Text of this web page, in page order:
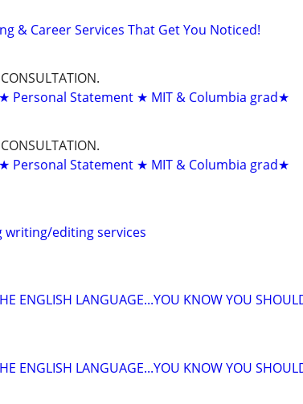
& Career Services That Get You Noticed!
Personal Statement ★ MIT & Columbia grad★
Personal Statement ★ MIT & Columbia grad★
writing/editing services
ENGLISH LANGUAGE...YOU KNOW YOU
ENGLISH LANGUAGE...YOU KNOW YOU